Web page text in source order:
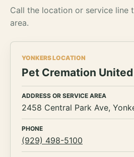
Call the location or service line
area.
YONKERS LOCATION
Pet Cremation United
ADDRESS OR SERVICE AREA
2458 Central Park Ave,
PHONE
(929) 498-5100